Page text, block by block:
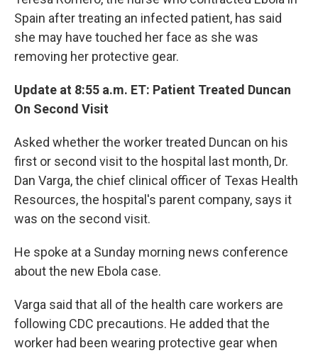
Spain after treating an infected patient, has said
she may have touched her face as she was
removing her protective gear.
Update at 8:55 a.m. ET: Patient Treated Duncan
On Second Visit
Asked whether the worker treated Duncan on his
first or second visit to the hospital last month, Dr.
Dan Varga, the chief clinical officer of Texas Health
Resources, the hospital's parent company, says it
was on the second visit.
He spoke at a Sunday morning news conference
about the new Ebola case.
Varga said that all of the health care workers are
following CDC precautions. He added that the
worker had been wearing protective gear when